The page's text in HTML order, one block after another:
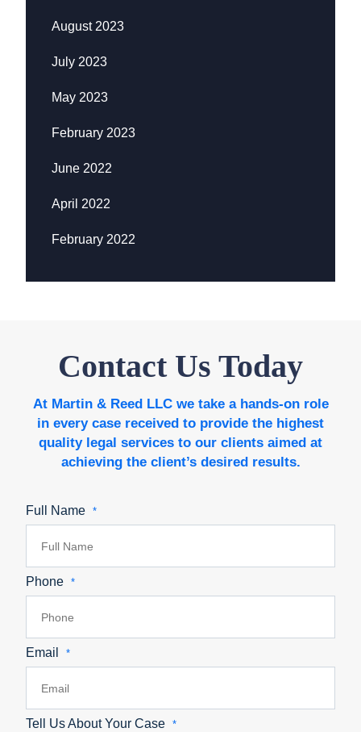
August 2023
July 2023
May 2023
February 2023
June 2022
April 2022
February 2022
Contact Us Today
At Martin & Reed LLC we take a hands-on role
in every case received to provide the highest
quality legal services to our clients aimed at
achieving the client’s desired results.
Full Name *
Phone *
Email *
Tell Us About Your Case *